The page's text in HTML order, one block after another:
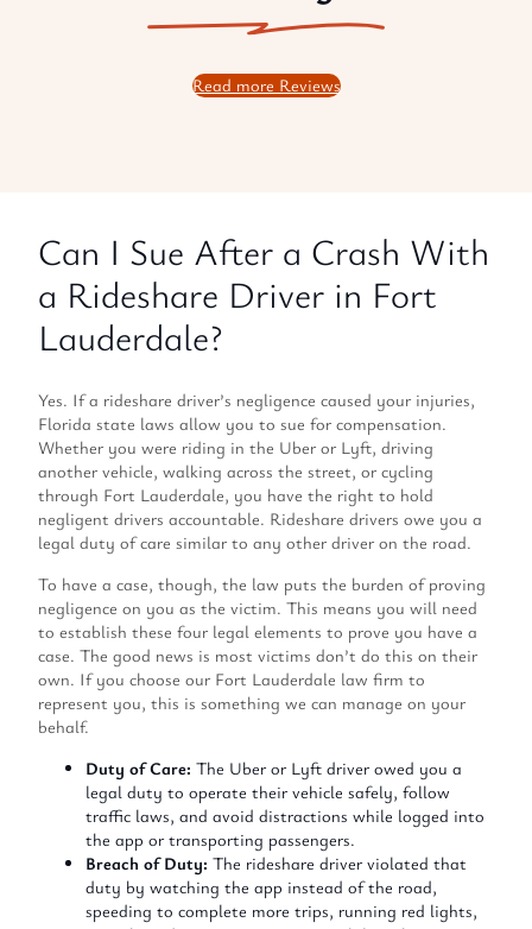
Read more Reviews
Can I Sue After a Crash With
a Rideshare Driver in Fort
Lauderdale?
Yes. If a rideshare driver’s negligence caused your injuries,
Florida state laws allow you to sue for compensation.
Whether you were riding in the Uber or Lyft, driving
another vehicle, walking across the street, or cycling
through Fort Lauderdale, you have the right to hold
negligent drivers accountable. Rideshare drivers owe you a
legal duty of care similar to any other driver on the road.
To have a case, though, the law puts the burden of proving
negligence on you as the victim. This means you will need
to establish these four legal elements to prove you have a
case. The good news is most victims don’t do this on their
own. If you choose our Fort Lauderdale law firm to
represent you, this is something we can manage on your
behalf.
Duty of Care: The Uber or Lyft driver owed you a
legal duty to operate their vehicle safely, follow
traffic laws, and avoid distractions while logged into
the app or transporting passengers.
Breach of Duty: The rideshare driver violated that
duty by watching the app instead of the road,
speeding to complete more trips, running red lights,